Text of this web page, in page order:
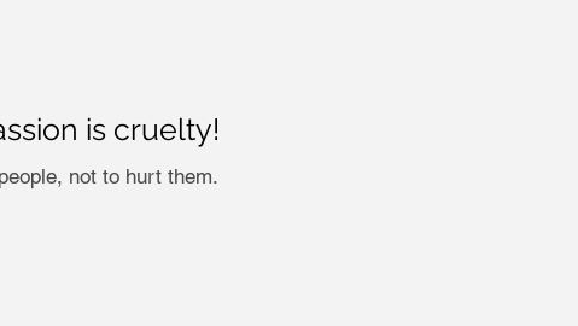
is cruelty!
not to hurt them.